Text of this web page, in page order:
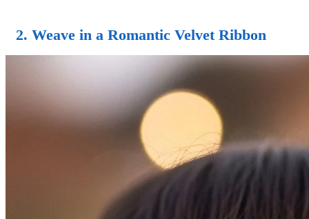
2. Weave in a Romantic Velvet Ribbon